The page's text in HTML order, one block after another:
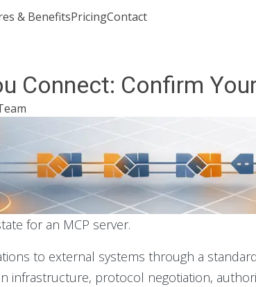
& BenefitsPricingContact
Connect: Confirm
for an MCP server.
to external systems through a
infrastructure, protocol negotiation,